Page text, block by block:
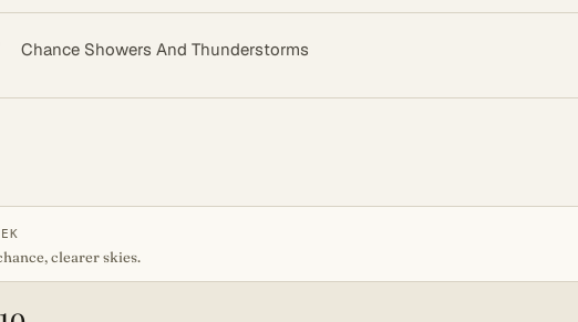
Chance Showers And Thunderstorms
clearer skies.